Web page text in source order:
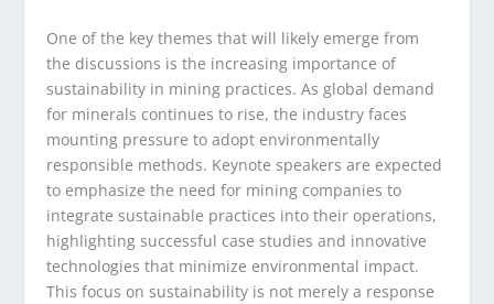
One of the key themes that will likely emerge from
the discussions is the increasing importance of
sustainability in mining practices. As global demand
for minerals continues to rise, the industry faces
mounting pressure to adopt environmentally
responsible methods. Keynote speakers are expected
to emphasize the need for mining companies to
integrate sustainable practices into their operations,
highlighting successful case studies and innovative
technologies that minimize environmental impact.
This focus on sustainability is not merely a response